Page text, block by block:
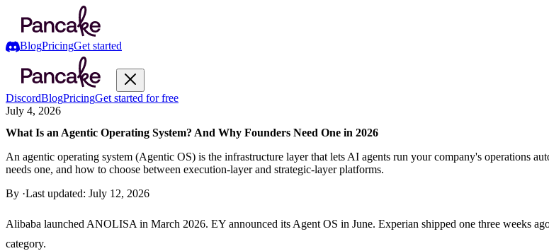
BlogPricingGet started
DiscordBlogPricingGet started for free
July 4, 2026
What Is an Agentic Operating System? And Why Founders Need One in 2026
An agentic operating system (Agentic OS) is the infrastructure layer that lets AI agents run your company's operations
needs one, and how to choose between execution-layer and strategic-layer platforms.
By ·Last updated: July 12, 2026
Alibaba launched ANOLISA in March 2026. EY announced its Agent OS in June. Experian shipped one three weeks
category.